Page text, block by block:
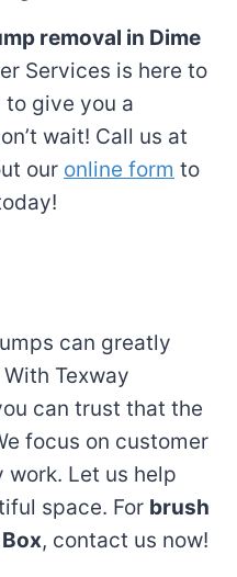
removal in Dime
Services is here to
to give you a
wait! Call us at
our online form to
can greatly
Texway
can trust that the
focus on customer
Let us help
space. For brush
, contact us now!